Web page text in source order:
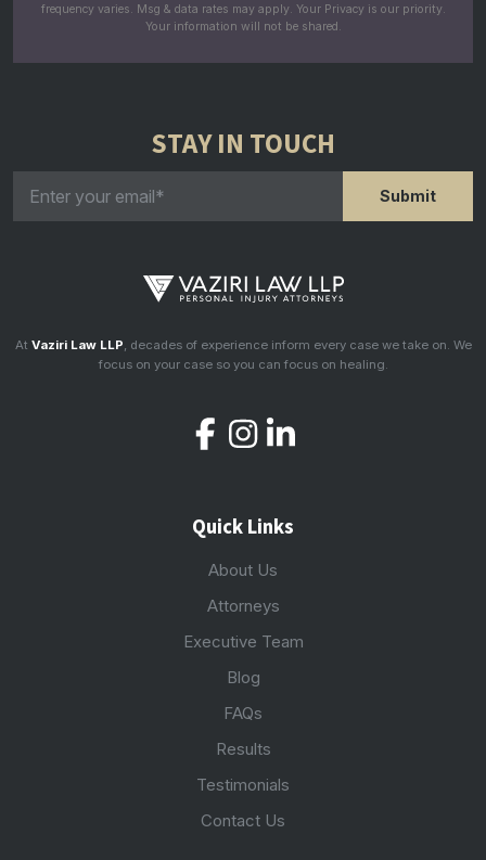
frequency varies. Msg & data rates may apply. Your Privacy is our priority.
Your information will not be shared.
STAY IN TOUCH
At Vaziri Law LLP, decades of experience inform every case we take on. We
focus on your case so you can focus on healing.
Quick Links
About Us
Attorneys
Executive Team
Blog
FAQs
Results
Testimonials
Contact Us